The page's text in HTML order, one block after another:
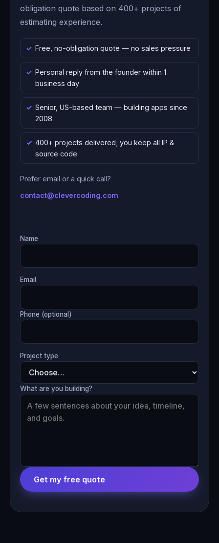
obligation quote based on 400+ projects of
estimating experience.
Free, no-obligation quote — no sales pressure
Personal reply from the founder within 1
business day
Senior, US-based team — building apps since
2008
400+ projects delivered; you keep all IP &
source code
Prefer email or a quick call?
contact@clevercoding.com
Name
Email
Phone (optional)
Project type
What are you building?
Get my free quote